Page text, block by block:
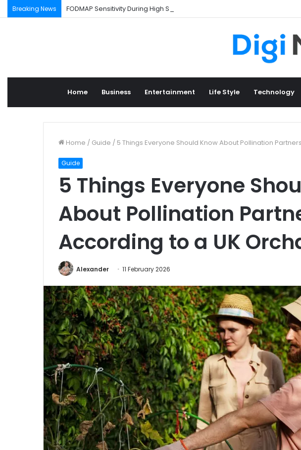
Breaking News FODMAP Sensitivity During High Stress Weeks
Home Business Entertainment Life Style Technology
Home / Guide / 5 Things Everyone Should Know About Pollination
Guide
5 Things Everyone
About Pollination
According to a UK
Alexander 11 February 2026